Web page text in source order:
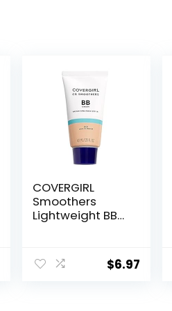
COVERGIRL
Smoothers
Lightweight BB
Light to Medium
810 Skin Tones,
$6.97